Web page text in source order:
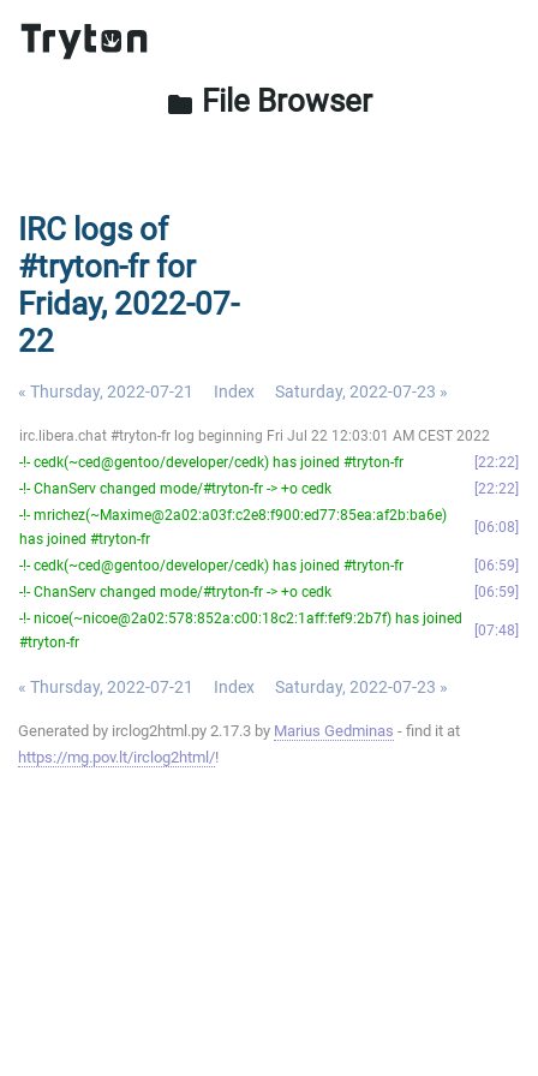
folder File Browser
IRC logs of
#tryton-fr for
Friday, 2022-07-
22
« Thursday, 2022-07-21 Index Saturday, 2022-07-23 »
irc.libera.chat #tryton-fr log beginning Fri Jul 22 12:03:01 AM CEST 2022
-!- cedk(~ced@gentoo/developer/cedk) has joined #tryton-fr
22:22
-!- ChanServ changed mode/#tryton-fr -> +o cedk
22:22
-!- mrichez(~Maxime@2a02:a03f:c2e8:f900:ed77:85ea:af2b:ba6e)
has joined #tryton-fr
06:08
-!- cedk(~ced@gentoo/developer/cedk) has joined #tryton-fr
06:59
-!- ChanServ changed mode/#tryton-fr -> +o cedk
06:59
-!- nicoe(~nicoe@2a02:578:852a:c00:18c2:1aff:fef9:2b7f) has joined
#tryton-fr
07:48
« Thursday, 2022-07-21 Index Saturday, 2022-07-23 »
Generated by irclog2html.py 2.17.3 by Marius Gedminas - find it at
https://mg.pov.lt/irclog2html/!